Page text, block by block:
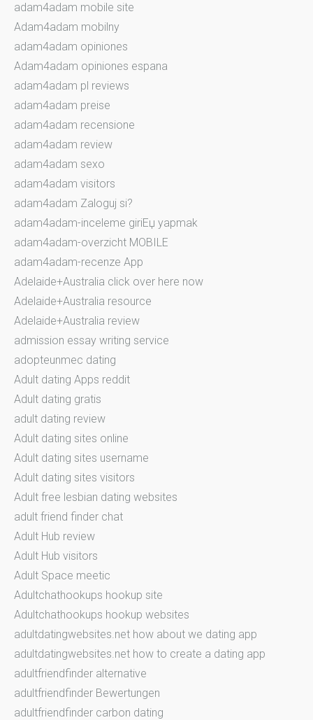
adam4adam mobile site
Adam4adam mobilny
adam4adam opiniones
Adam4adam opiniones espana
adam4adam pl reviews
adam4adam preise
adam4adam recensione
adam4adam review
adam4adam sexo
adam4adam visitors
adam4adam Zaloguj si?
adam4adam-inceleme giriЕџ yapmak
adam4adam-overzicht MOBILE
adam4adam-recenze App
Adelaide+Australia click over here now
Adelaide+Australia resource
Adelaide+Australia review
admission essay writing service
adopteunmec dating
Adult dating Apps reddit
Adult dating gratis
adult dating review
Adult dating sites online
Adult dating sites username
Adult dating sites visitors
Adult free lesbian dating websites
adult friend finder chat
Adult Hub review
Adult Hub visitors
Adult Space meetic
Adultchathookups hookup site
Adultchathookups hookup websites
adultdatingwebsites.net how about we dating app
adultdatingwebsites.net how to create a dating app
adultfriendfinder alternative
adultfriendfinder Bewertungen
adultfriendfinder carbon dating